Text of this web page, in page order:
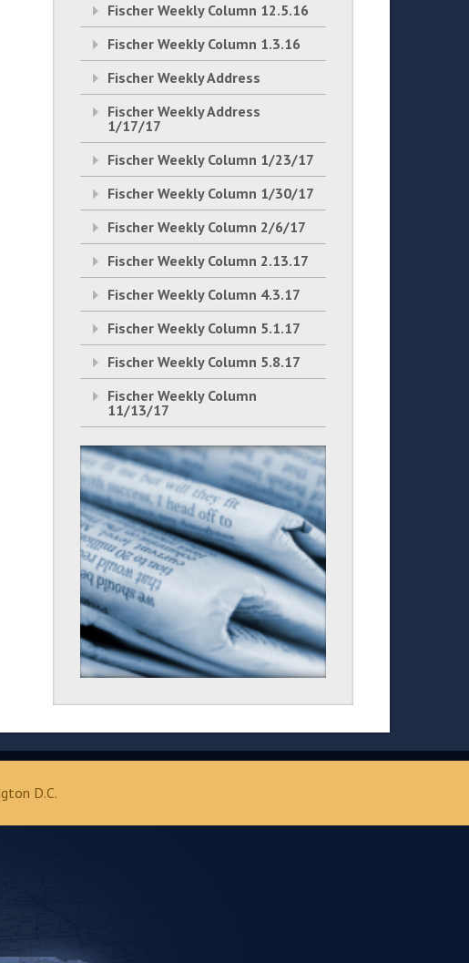
Fischer Weekly Column 12.5.16
Fischer Weekly Column 1.3.16
Fischer Weekly Address
Fischer Weekly Address
1/17/17
Fischer Weekly Column 1/23/17
Fischer Weekly Column 1/30/17
Fischer Weekly Column 2/6/17
Fischer Weekly Column 2.13.17
Fischer Weekly Column 4.3.17
Fischer Weekly Column 5.1.17
Fischer Weekly Column 5.8.17
Fischer Weekly Column
11/13/17
D.C.